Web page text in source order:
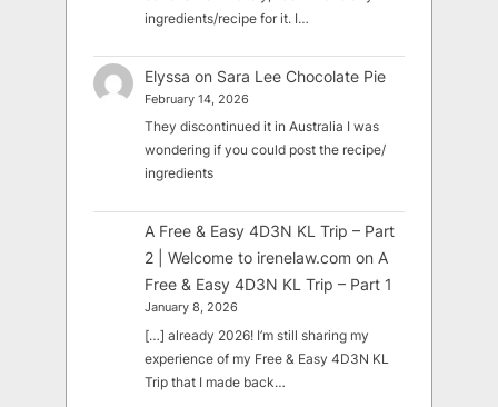
ingredients/recipe for it. I…
Elyssa on Sara Lee Chocolate Pie
February 14, 2026
They discontinued it in Australia I was
wondering if you could post the recipe/
ingredients
A Free & Easy 4D3N KL Trip – Part
2 | Welcome to irenelaw.com on A
Free & Easy 4D3N KL Trip – Part 1
January 8, 2026
[…] already 2026! I’m still sharing my
experience of my Free & Easy 4D3N KL
Trip that I made back…